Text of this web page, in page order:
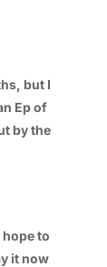
but I
Ep of
by the
to
it now